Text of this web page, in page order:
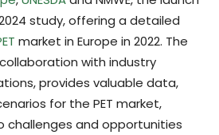
study, offering a detailed
market in Europe in 2022. The
with industry
provides valuable data,
for the PET market,
challenges and opportunities